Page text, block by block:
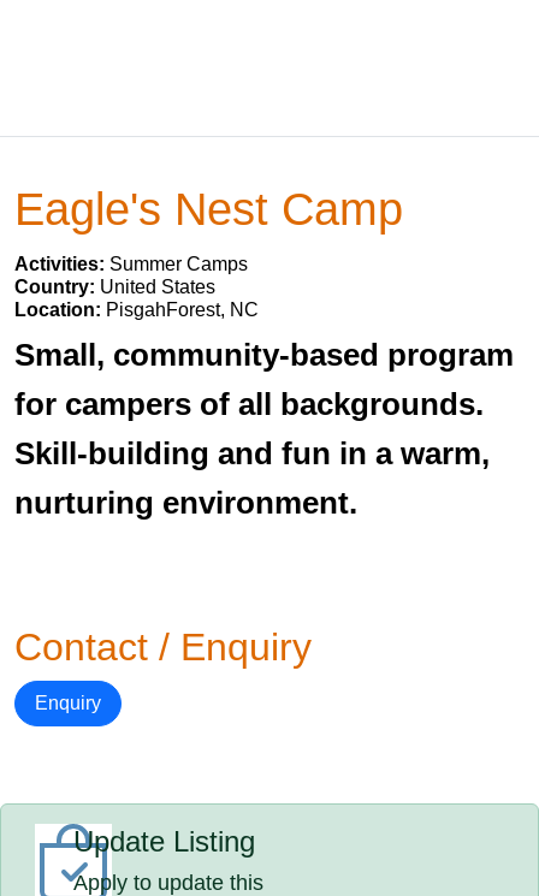
Eagle's Nest Camp
Activities: Summer Camps
Country: United States
Location: PisgahForest, NC
Small, community-based program
for campers of all backgrounds.
Skill-building and fun in a warm,
nurturing environment.
Contact / Enquiry
Enquiry
Update Listing
Apply to update this